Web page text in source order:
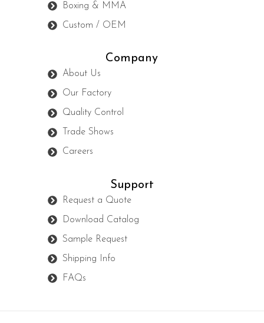
Boxing & MMA
Custom / OEM
Company
About Us
Our Factory
Quality Control
Trade Shows
Careers
Support
Request a Quote
Download Catalog
Sample Request
Shipping Info
FAQs